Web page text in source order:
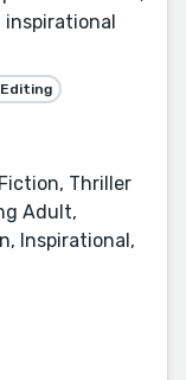
inspirational
Thriller
Adult,
Inspirational,